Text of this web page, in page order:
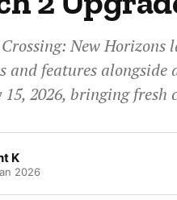
New Horizons
and features alongside
15, 2026, bringing fresh
K
2026